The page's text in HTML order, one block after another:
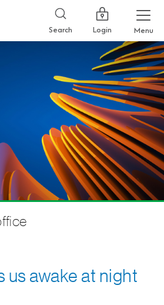
Search Login Menu
us awake at night